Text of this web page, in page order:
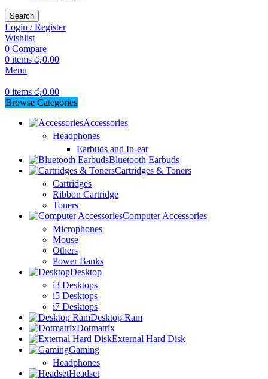
Search
Login / Register
Wishlist
0 Compare
0 items රු0.00
Menu
0 items රු0.00
Browse Categories
Accessories
Headphones
Earbuds and In-ear
Bluetooth Earbuds
Cartridges & Toners
Cartridges
Ribbon Cartridge
Toners
Computer Accessories
Microphones
Mouse
Others
Power Banks
Desktop
i3 Desktops
i5 Desktops
i7 Desktops
Desktop Ram
Dotmatrix
External Hard Disk
Gaming
Headphones
Headset